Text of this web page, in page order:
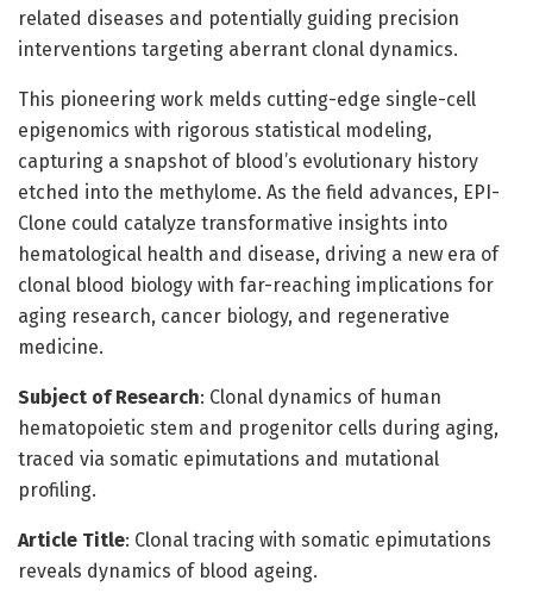
related diseases and potentially guiding precision
interventions targeting aberrant clonal dynamics.
This pioneering work melds cutting-edge single-cell
epigenomics with rigorous statistical modeling,
capturing a snapshot of blood’s evolutionary history
etched into the methylome. As the field advances, EPI-
Clone could catalyze transformative insights into
hematological health and disease, driving a new era of
clonal blood biology with far-reaching implications for
aging research, cancer biology, and regenerative
medicine.
Subject of Research: Clonal dynamics of human
hematopoietic stem and progenitor cells during aging,
traced via somatic epimutations and mutational
profiling.
Article Title: Clonal tracing with somatic epimutations
reveals dynamics of blood ageing.